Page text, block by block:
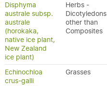
Disphyma
australe subsp.
australe
(horokaka,
native ice plant,
New Zealand
ice plant)
Herbs -
Dicotyledons
other than
Composites
Echinochloa
crus-galli
Grasses